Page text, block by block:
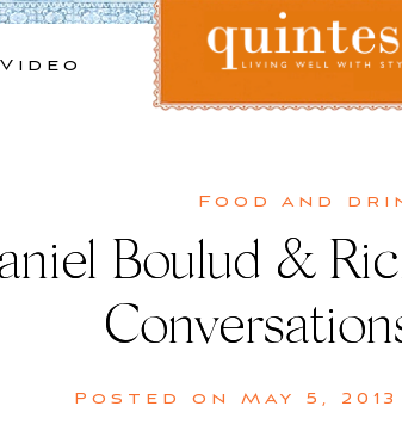
Video
Food and
Boulud &
Posted on May 5, 2013